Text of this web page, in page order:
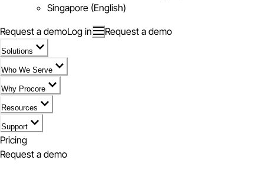
Singapore (English)
Request a demoLog in Request a demo
Solutions
Who We Serve
Why Procore
Resources
Support
Pricing
Request a demo